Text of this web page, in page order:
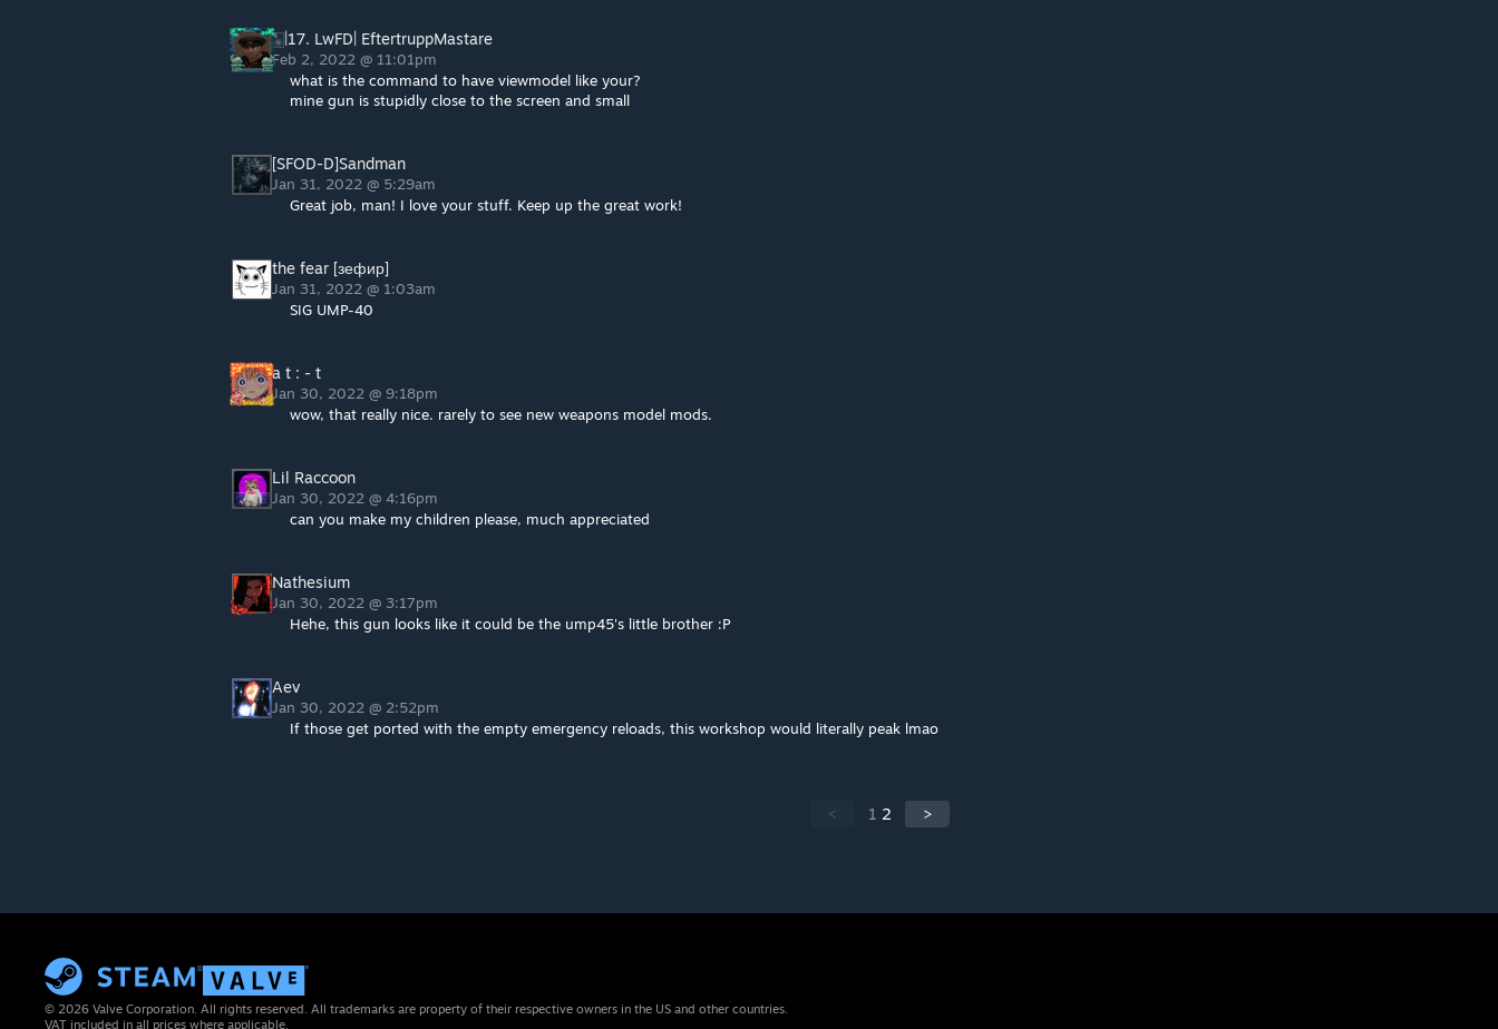
🀥|17. LwFD| EftertruppMastare
Feb 2, 2022 @ 11:01pm
what is the command to have viewmodel like your?
mine gun is stupidly close to the screen and small
[SFOD-D]Sandman
Jan 31, 2022 @ 5:29am
Great job, man! I love your stuff. Keep up the great work!
the fear [зефир]
Jan 31, 2022 @ 1:03am
SIG UMP-40
a t : - t
Jan 30, 2022 @ 9:18pm
wow, that really nice. rarely to see new weapons model mods.
Lil Raccoon
Jan 30, 2022 @ 4:16pm
can you make my children please, much appreciated
Nathesium
Jan 30, 2022 @ 3:17pm
Hehe, this gun looks like it could be the ump45's little brother :P
Aev
Jan 30, 2022 @ 2:52pm
If those get ported with the empty emergency reloads, this workshop would literally peak lmao
< 1 2 >
© 2026 Valve Corporation. All rights reserved. All trademarks are property of their respective owners in the US and other countries.
VAT included in all prices where applicable.